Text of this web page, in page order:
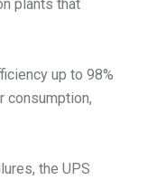
plants that
up to 98%
consumption,
the UPS